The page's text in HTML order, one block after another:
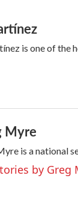
is one of the
Myre
is a national
by Greg